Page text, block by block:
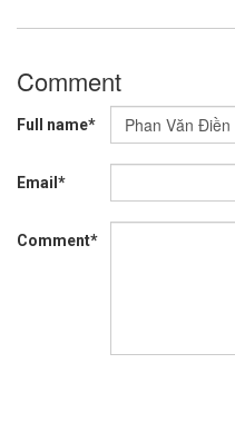
Comment
Full name*
Email*
Comment*